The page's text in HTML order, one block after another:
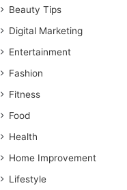
Beauty Tips
Digital Marketing
Entertainment
Fashion
Fitness
Food
Health
Home Improvement
Lifestyle